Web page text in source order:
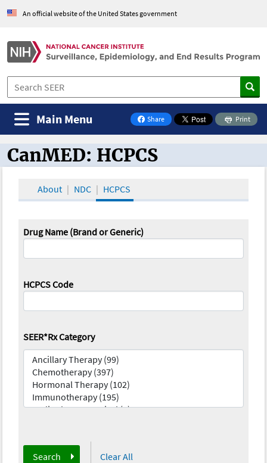
An official website of the United States government
Share
on Facebook
Print
Main Menu
CanMED and the Oncology Toolbox
CanMED: HCPCS
About NDC HCPCS
Drug Name (Brand or Generic)
HCPCS Code
SEER*Rx Category
Search Clear All